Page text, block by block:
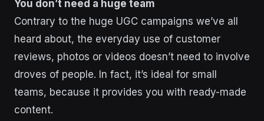
You don’t need a huge team
Contrary to the huge UGC campaigns we’ve all
heard about, the everyday use of customer
reviews, photos or videos doesn’t need to involve
droves of people. In fact, it’s ideal for small
teams, because it provides you with ready-made
content.